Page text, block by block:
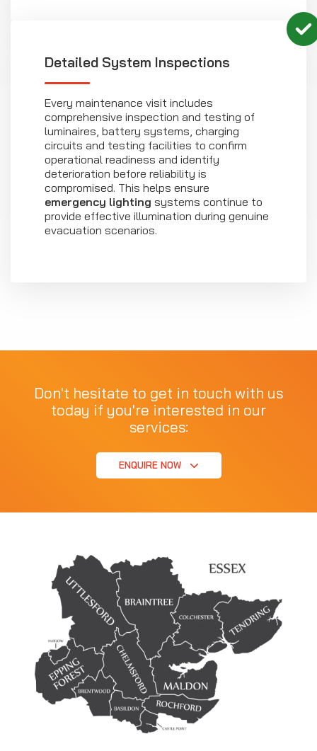
Detailed System Inspections
Every maintenance visit includes
comprehensive inspection and testing of
luminaires, battery systems, charging
circuits and testing facilities to confirm
operational readiness and identify
deterioration before reliability is
compromised. This helps ensure
emergency lighting systems continue to
provide effective illumination during genuine
evacuation scenarios.
Don't hesitate to get in touch with us
today if you're interested in our
services:
ENQUIRE NOW